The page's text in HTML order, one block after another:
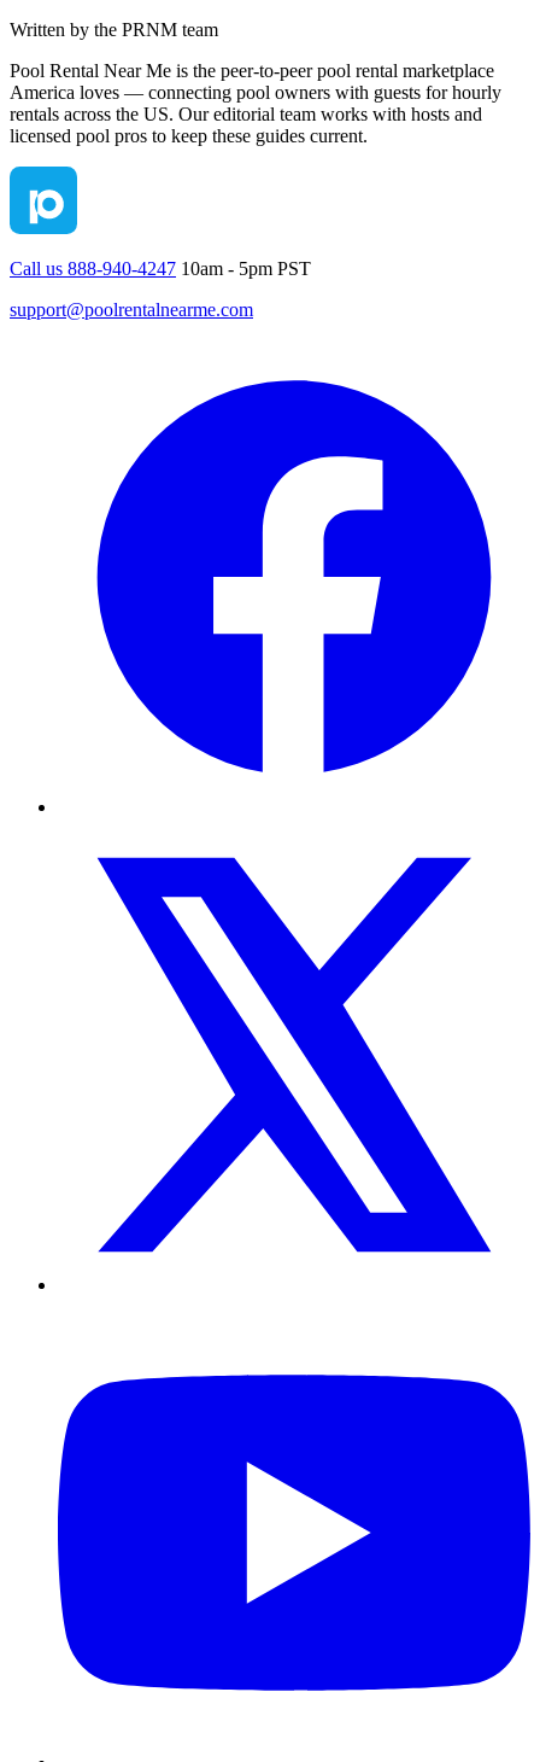
Written by the PRNM team
Pool Rental Near Me is the peer-to-peer pool rental marketplace
America loves — connecting pool owners with guests for hourly
rentals across the US. Our editorial team works with hosts and
licensed pool pros to keep these guides current.
Call us 888-940-4247 10am - 5pm PST
support@poolrentalnearme.com